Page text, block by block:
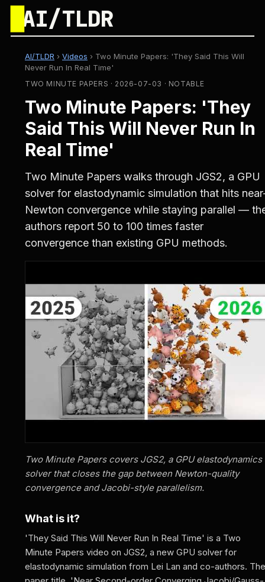
AI/TLDR
AI/TLDR › Videos › Two Minute Papers: 'They Said This Will
Never Run In Real Time'
TWO MINUTE PAPERS · 2026-07-03 · NOTABLE
Two Minute Papers: 'They
Said This Will Never Run In
Real Time'
Two Minute Papers walks through JGS2, a GPU
solver for elastodynamic simulation that hits
Newton convergence while staying parallel —
authors report 50 to 100 times faster
convergence than existing GPU methods.
Two Minute Papers covers JGS2, a GPU elastodynamics
solver that closes the gap between Newton-quality
convergence and Jacobi-style parallelism.
What is it?
'They Said This Will Never Run In Real Time' is a Two
Minute Papers video on JGS2, a new GPU solver for
elastodynamic simulation from Lei Lan and co-authors. The